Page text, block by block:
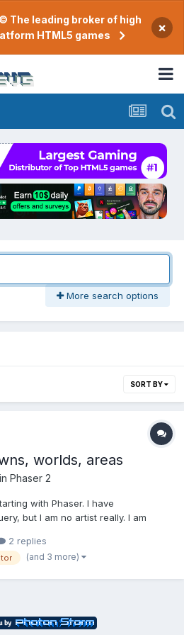
The leading broker of high
HTML5 games
×
More search options
SORT BY
worlds, areas
Phaser 2
with Phaser. I have
but I am no artist really. I am
is there a simplistic tool that
maps. I am thinking...
2 replies
(and 3 more)